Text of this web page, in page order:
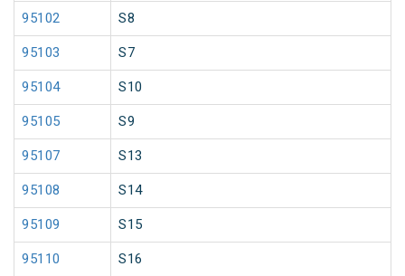
95102 S8
95103 S7
95104 S10
95105 S9
95107 S13
95108 S14
95109 S15
95110 S16